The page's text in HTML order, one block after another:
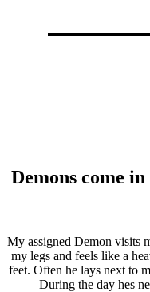
Demons come
My assigned Demon visits
my legs and feels like a
feet. Often he lays next to
During the day hes